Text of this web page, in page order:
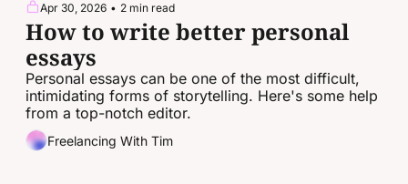
Apr 30, 2026 • 2 min read
How to write better personal
essays
Personal essays can be one of the most difficult,
intimidating forms of storytelling. Here's some help
from a top-notch editor.
Freelancing With Tim